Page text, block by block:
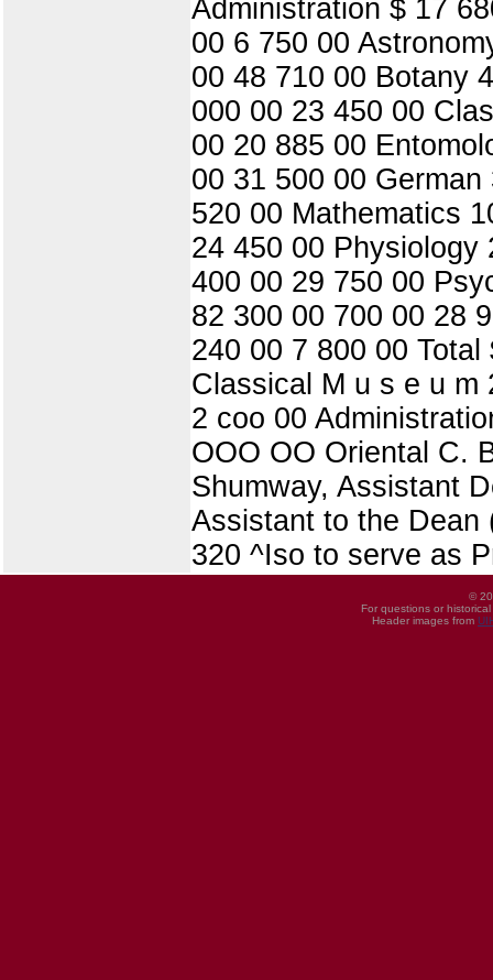
Administration $ 17
00 6 750 00
00 48 710 00 Botany
000 00 23 450 00
00 20 885 00
00 31 500 00
520 00 Mathematics
24 450 00 Physiology
400 00 29 750 00
82 300 00 700 00 28
240 00 7 800 00
Classical M u s e u m
2 coo 00
OOO OO Oriental C.
Shumway, Assistant
Assistant to the Dean
320 ^Iso to serve as
©
For questions or
Header images from